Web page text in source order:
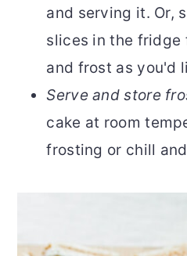
and serving it. Or,
slices in the fridge
and frost as you'd
Serve and store
cake at room
frosting or chill